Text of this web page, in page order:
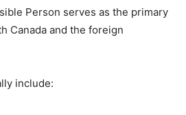
Person serves as the primary
Canada and the foreign
include: